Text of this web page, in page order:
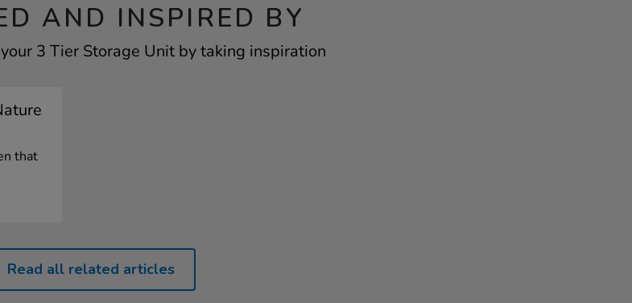
AND INSPIRED BY
3 Tier Storage Unit by taking inspiration
that
Read all related articles